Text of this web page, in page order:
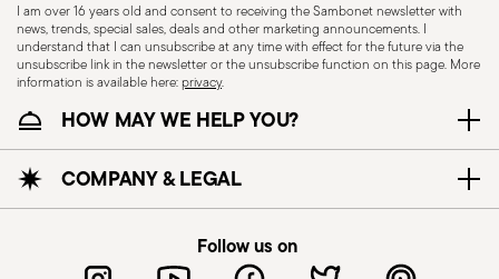
Dishwasher Safe
CUTLERY - Cutlery must be used and handled
with care, the following are some guidelines for
safe use. Appropriate use: Each piece of cutlery
is designed for a specific use. Do not use cutlery
I am over 16 years old and consent to receiving the Sambonet newsletter with
news, trends, special sales, deals and other marketing announcements. I
understand that I can unsubscribe at any time with effect for the future via the
unsubscribe link in the newsletter or the unsubscribe function on this page. More
information is available here:privacy.
HOW MAY WE HELP YOU?
COMPANY & LEGAL
Follow us on